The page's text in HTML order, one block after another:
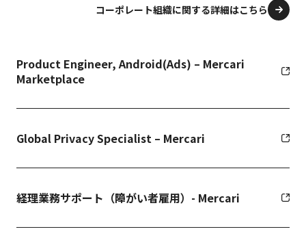
コーポレート組織に関する詳細はこちら
Product Engineer, Android(Ads) – Mercari
Marketplace
Global Privacy Specialist – Mercari
経理業務サポート（障がい者雇用）- Mercari